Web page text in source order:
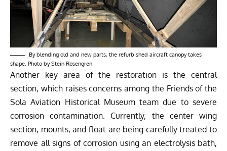
By blending old and new parts, the refurbished aircraft canopy takes
shape. Photo by Stein Rosengren
Another key area of the restoration is the central
section, which raises concerns among the Friends of the
Sola Aviation Historical Museum team due to severe
corrosion contamination. Currently, the center wing
section, mounts, and float are being carefully treated to
remove all signs of corrosion using an electrolysis bath,